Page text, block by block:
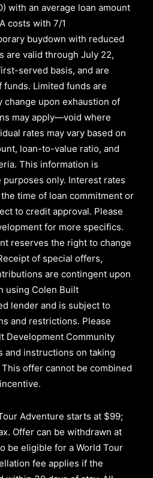
with an average loan amount
costs with 7/1
buydown with reduced
are valid through July 22,
served basis, and are
Limited funds are
change upon exhaustion of
may apply—void where
rates may vary based on
loan-to-value ratio, and
This information is
only. Interest rates
time of loan commitment or
to credit approval. Please
for more specifics.
reserves the right to change
of special offers,
are contingent upon
using Colen Built
lender and is subject to
and restrictions. Please
Development Community
and instructions on taking
This offer cannot be combined
Adventure starts at $99;
Offer can be withdrawn at
be eligible for a World Tour
fee applies if the